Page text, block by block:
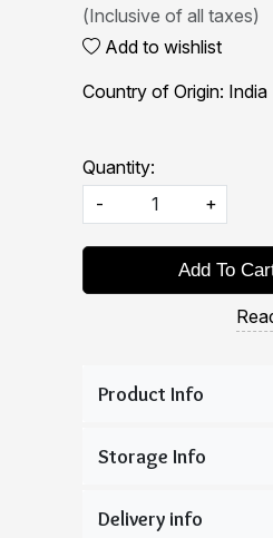
(Inclusive of all taxes)
Add to wishlist
Country of Origin: India
Quantity:
-
+
Add To